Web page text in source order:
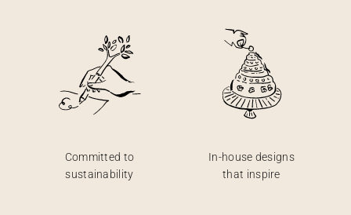
Committed to
sustainability
In-house designs
that inspire